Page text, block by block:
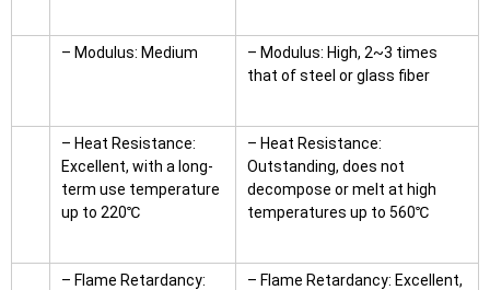
– Modulus: Medium
– Modulus: High, 2~3 times
that of steel or glass fiber
– Heat Resistance:
Excellent, with a long-
term use temperature
up to 220℃
– Heat Resistance:
Outstanding, does not
decompose or melt at high
temperatures up to 560℃
– Flame Retardancy:
– Flame Retardancy: Excellent,